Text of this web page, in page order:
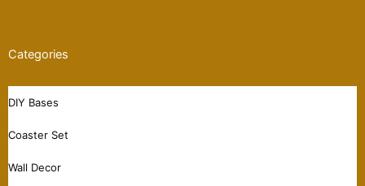
Categories
DIY Bases
Coaster Set
Wall Decor